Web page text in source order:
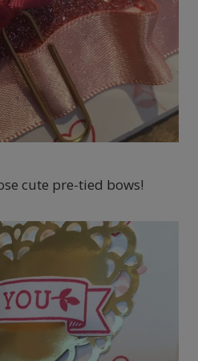
cute pre-tied bows!